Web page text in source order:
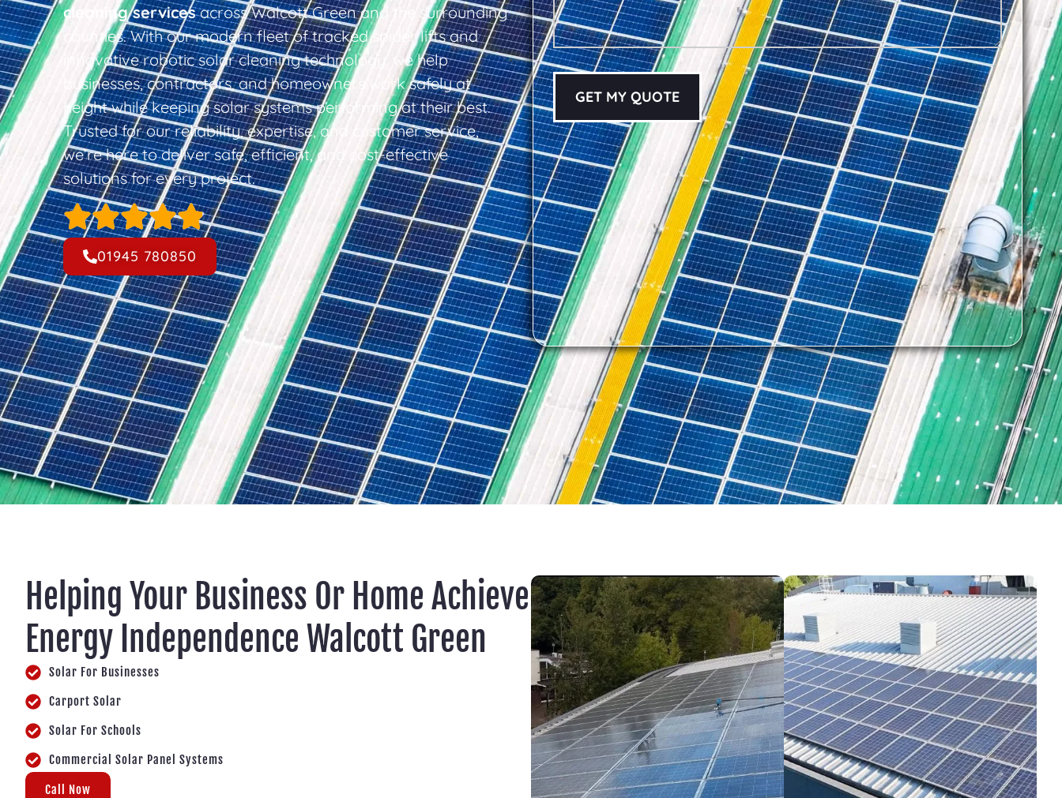
cleaning servicesacross Walcott Green and the surrounding
counties. With our modern fleet of tracked spider lifts and
innovative robotic solar cleaning technology, we help
businesses, contractors, and homeowners work safely at
height while keeping solar systems performing at their best.
Trusted for our reliability, expertise, and customer service,
we’re here to deliver safe, efficient, and cost-effective
solutions for every project.
01945 780850
GET MY QUOTE
Helping Your Business Or Home Achieve
Energy Independence Walcott Green
Solar For Businesses
Carport Solar
Solar For Schools
Commercial Solar Panel Systems
Call Now